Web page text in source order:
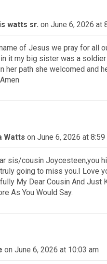
watts sr. on June 6, 2026 at
of Jesus we pray for all
it my big sister was a
her path she welcomed and
Watts on June 6, 2026 at 8:59
sis/cousin Joycesteen,you
truly going to miss you.I Love
My Dear Cousin And Just
As You Would Say.
on June 6, 2026 at 10:03 am